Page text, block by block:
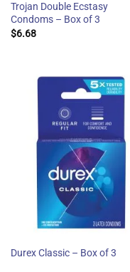
Trojan Double Ecstasy
Condoms – Box of 3
$6.68
Durex Classic – Box of 3